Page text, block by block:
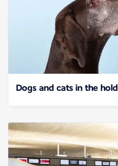
Dogs and cats in the hold